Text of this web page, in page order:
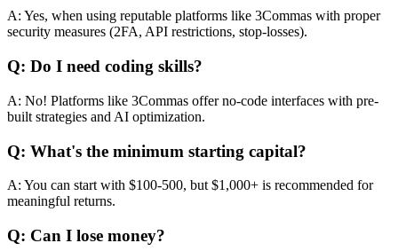
A: Yes, when using reputable platforms like 3Commas with proper
security measures (2FA, API restrictions, stop-losses).
Q: Do I need coding skills?
A: No! Platforms like 3Commas offer no-code interfaces with pre-
built strategies and AI optimization.
Q: What's the minimum starting capital?
A: You can start with $100-500, but $1,000+ is recommended for
meaningful returns.
Q: Can I lose money?